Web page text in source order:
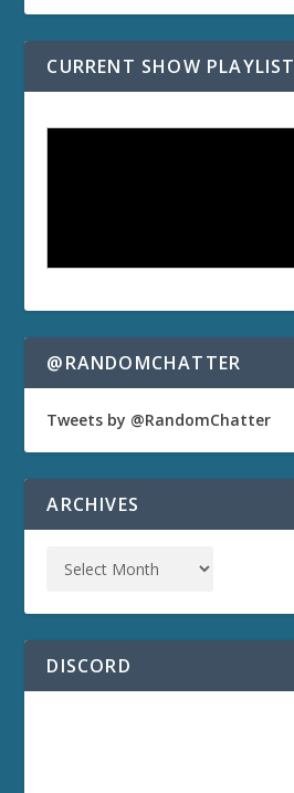
CURRENT SHOW PLAYLIST
@RANDOMCHATTER
Tweets by @RandomChatter
ARCHIVES
DISCORD